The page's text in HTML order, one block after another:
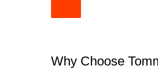
Why Choose